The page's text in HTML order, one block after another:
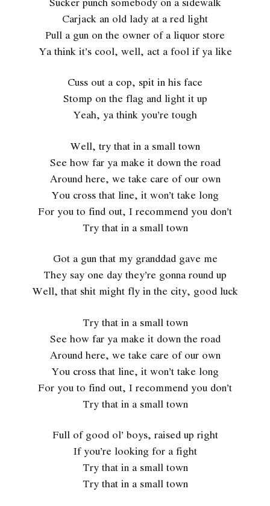
Carjack an old lady at a red light
Pull a gun on the owner of a liquor store
Ya think it’s cool, well, act a fool if ya like
Cuss out a cop, spit in his face
Stomp on the flag and light it up
Yeah, ya think you’re tough
Well, try that in a small town
See how far ya make it down the road
Around here, we take care of our own
You cross that line, it won’t take long
For you to find out, I recommend you don’t
Try that in a small town
Got a gun that my granddad gave me
They say one day they’re gonna round up
Well, that shit might fly in the city, good luck
Try that in a small town
See how far ya make it down the road
Around here, we take care of our own
You cross that line, it won’t take long
For you to find out, I recommend you don’t
Try that in a small town
Full of good ol’ boys, raised up right
If you’re looking for a fight
Try that in a small town
Try that in a small town